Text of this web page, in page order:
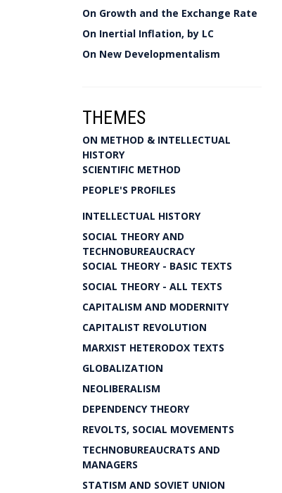
On Growth and the Exchange Rate
On Inertial Inflation, by LC
On New Developmentalism
THEMES
ON METHOD & INTELLECTUAL
HISTORY
SCIENTIFIC METHOD
PEOPLE'S PROFILES
INTELLECTUAL HISTORY
SOCIAL THEORY AND
TECHNOBUREAUCRACY
SOCIAL THEORY - BASIC TEXTS
SOCIAL THEORY - ALL TEXTS
CAPITALISM AND MODERNITY
CAPITALIST REVOLUTION
MARXIST HETERODOX TEXTS
GLOBALIZATION
NEOLIBERALISM
DEPENDENCY THEORY
REVOLTS, SOCIAL MOVEMENTS
TECHNOBUREAUCRATS AND
MANAGERS
STATISM AND SOVIET UNION